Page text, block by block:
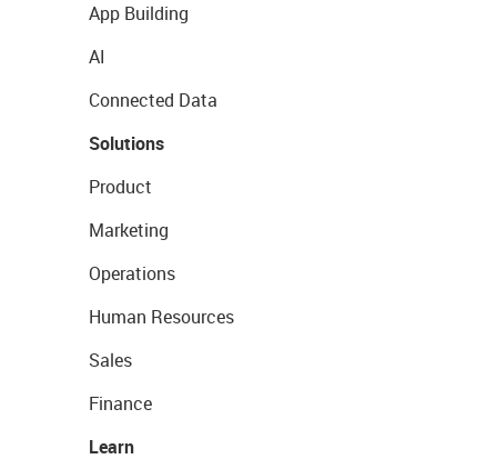
App Building
AI
Connected Data
Solutions
Product
Marketing
Operations
Human Resources
Sales
Finance
Learn